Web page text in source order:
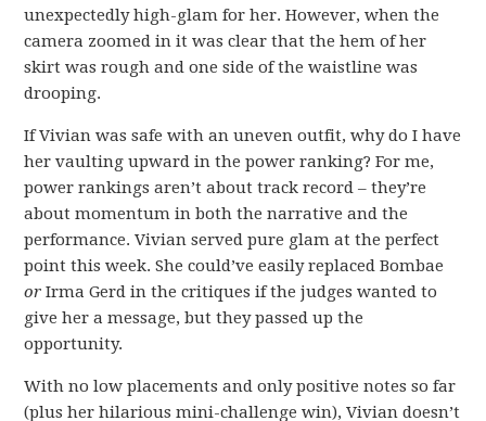
unexpectedly high-glam for her. However, when the
camera zoomed in it was clear that the hem of her
skirt was rough and one side of the waistline was
drooping.
If Vivian was safe with an uneven outfit, why do I have
her vaulting upward in the power ranking? For me,
power rankings aren’t about track record – they’re
about momentum in both the narrative and the
performance. Vivian served pure glam at the perfect
point this week. She could’ve easily replaced Bombae
or Irma Gerd in the critiques if the judges wanted to
give her a message, but they passed up the
opportunity.
With no low placements and only positive notes so far
(plus her hilarious mini-challenge win), Vivian doesn’t